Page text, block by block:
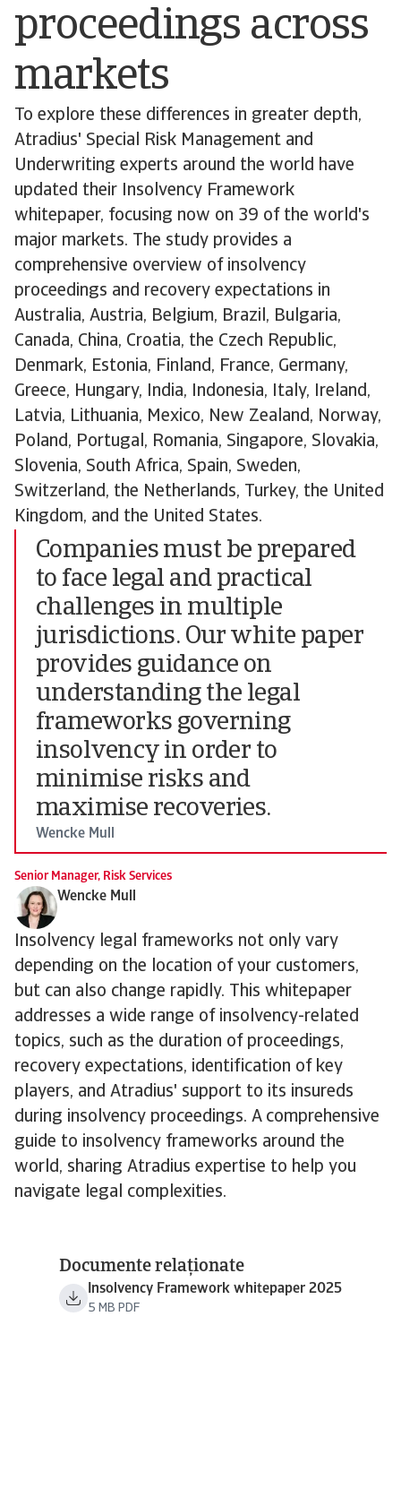
proceedings across
markets
To explore these differences in greater depth,
Atradius' Special Risk Management and
Underwriting experts around the world have
updated their Insolvency Framework
whitepaper, focusing now on 39 of the world's
major markets. The study provides a
comprehensive overview of insolvency
proceedings and recovery expectations in
Australia, Austria, Belgium, Brazil, Bulgaria,
Canada, China, Croatia, the Czech Republic,
Denmark, Estonia, Finland, France, Germany,
Greece, Hungary, India, Indonesia, Italy, Ireland,
Latvia, Lithuania, Mexico, New Zealand, Norway,
Poland, Portugal, Romania, Singapore, Slovakia,
Slovenia, South Africa, Spain, Sweden,
Switzerland, the Netherlands, Turkey, the United
Kingdom, and the United States.
Companies must be prepared
to face legal and practical
challenges in multiple
jurisdictions. Our white paper
provides guidance on
understanding the legal
frameworks governing
insolvency in order to
minimise risks and
maximise recoveries.
Wencke Mull
Senior Manager, Risk Services
Wencke Mull
Insolvency legal frameworks not only vary
depending on the location of your customers,
but can also change rapidly. This whitepaper
addresses a wide range of insolvency-related
topics, such as the duration of proceedings,
recovery expectations, identification of key
players, and Atradius' support to its insureds
during insolvency proceedings. A comprehensive
guide to insolvency frameworks around the
world, sharing Atradius expertise to help you
navigate legal complexities.
Documente relaționate
Insolvency Framework whitepaper 2025
5 MB PDF